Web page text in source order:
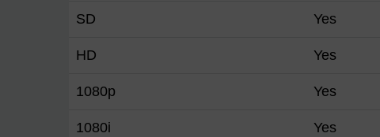
SD Yes
HD Yes
1080p Yes
1080i Yes